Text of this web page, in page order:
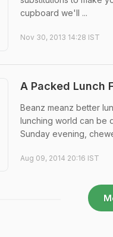
cupboard we'll ...
Nov 30, 2013 14:28 IST
A Packed Lunch
Beanz meanz better
lunching world can be
Sunday evening,
Aug 09, 2014 20:16 IST